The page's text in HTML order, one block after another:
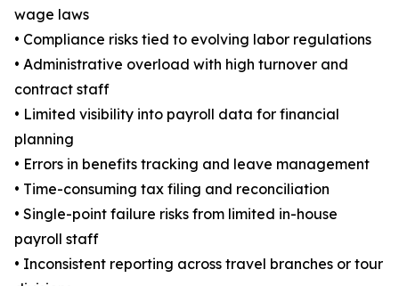
wage laws
• Compliance risks tied to evolving labor regulations
• Administrative overload with high turnover and
contract staff
• Limited visibility into payroll data for financial
planning
• Errors in benefits tracking and leave management
• Time-consuming tax filing and reconciliation
• Single-point failure risks from limited in-house
payroll staff
• Inconsistent reporting across travel branches or tour